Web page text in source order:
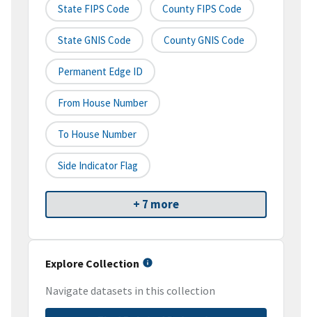
State FIPS Code County FIPS Code
State GNIS Code County GNIS Code
Permanent Edge ID
From House Number
To House Number
Side Indicator Flag
+ 7 more
Explore Collection
Navigate datasets in this collection